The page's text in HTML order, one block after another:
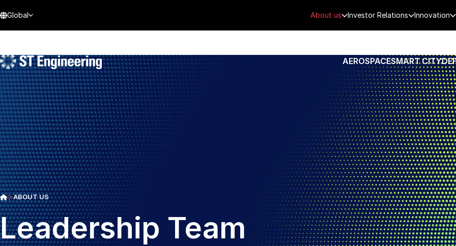
Global About us Investor Relations Innovation
AEROSPACESMART CITY
ABOUT US
Leadership Team